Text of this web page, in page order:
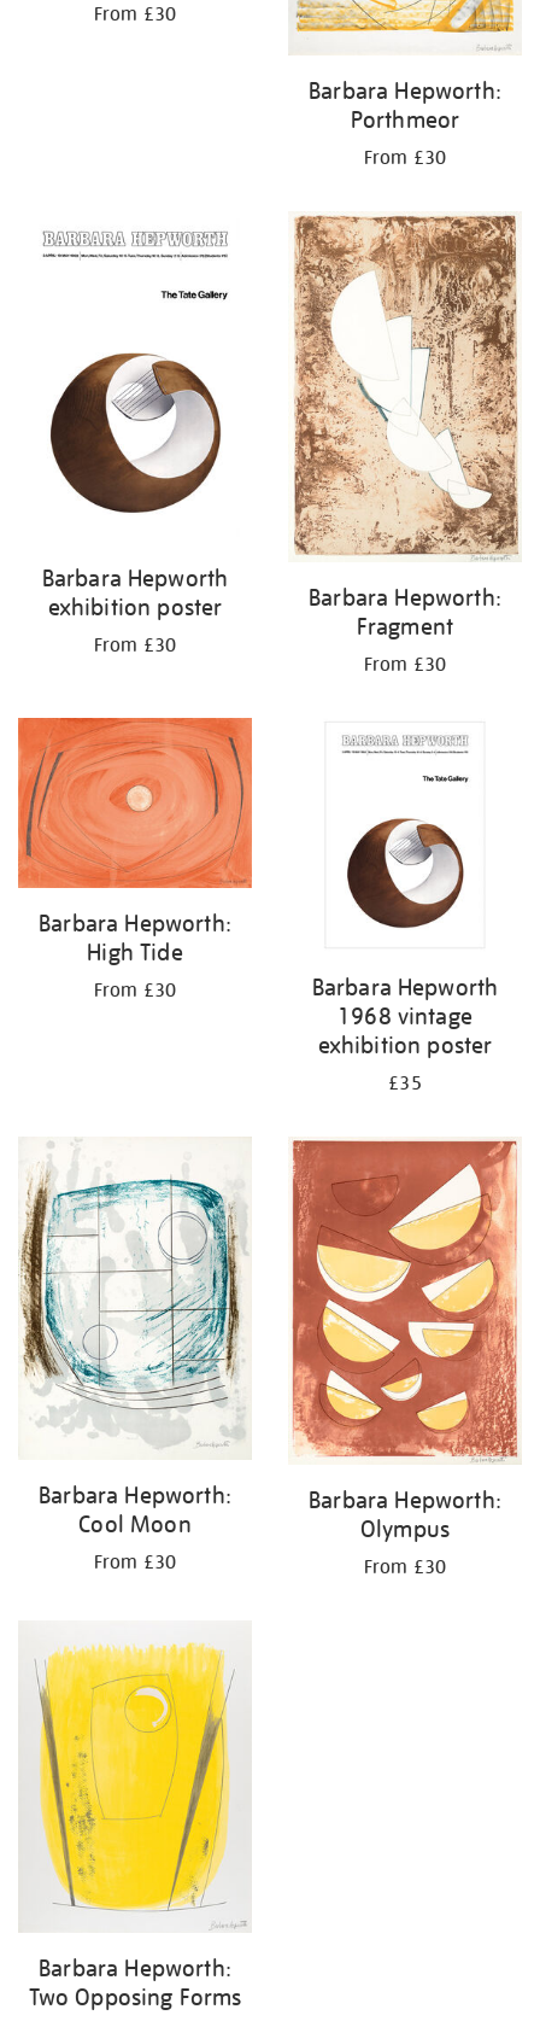
From £30
Barbara Hepworth:
Porthmeor
From £30
Barbara Hepworth
exhibition poster
From £30
Barbara Hepworth:
Fragment
From £30
Barbara Hepworth:
High Tide
From £30
Barbara Hepworth
1968 vintage
exhibition poster
£35
Barbara Hepworth:
Cool Moon
From £30
Barbara Hepworth:
Olympus
From £30
Barbara Hepworth:
Two Opposing Forms